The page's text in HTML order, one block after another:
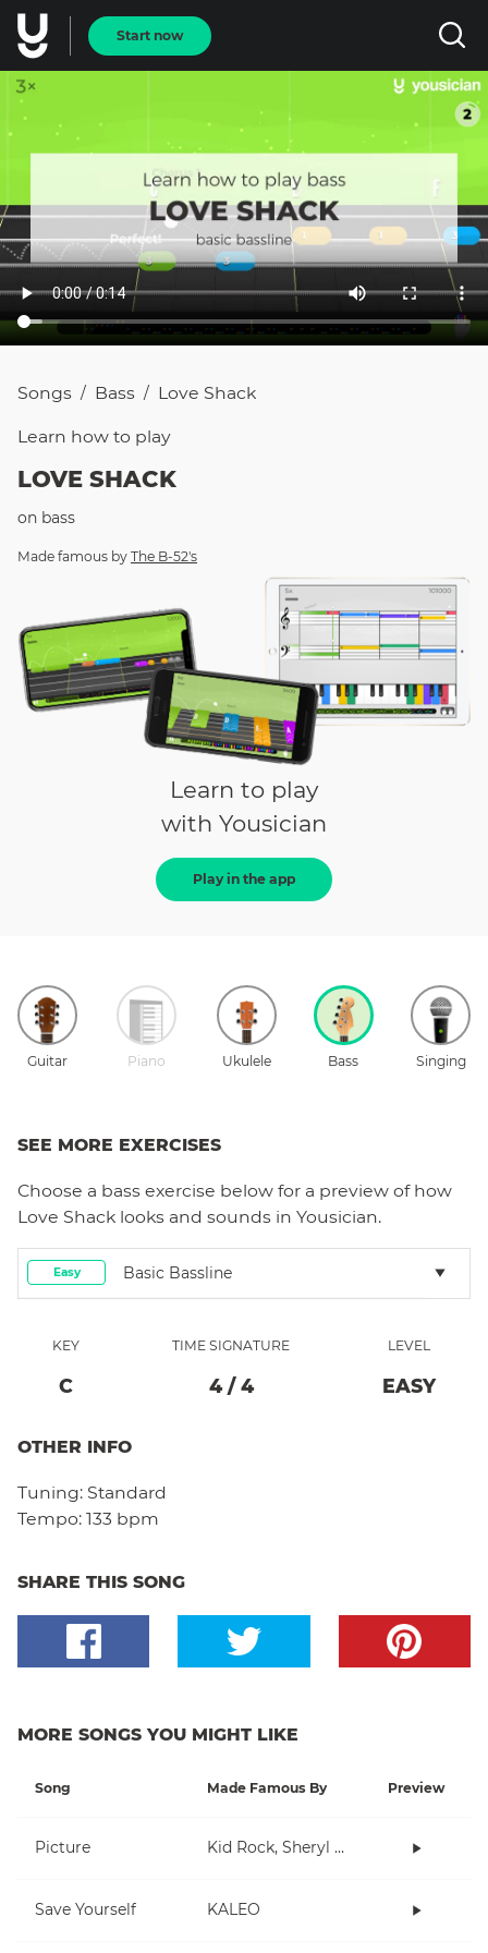
Start now
Songs / Bass / Love Shack
Learn how to play
LOVE SHACK
on bass
Made famous by The B-52's
Learn to play
with Yousician
Play in the app
Guitar Piano Ukulele Bass Singing
SEE MORE EXERCISES
Choose a bass exercise below for a preview of how
Love Shack looks and sounds in Yousician.
Easy Basic Bassline
KEY
C
TIME SIGNATURE
4/ 4
LEVEL
EASY
OTHER INFO
Tuning: Standard
Tempo: 133 bpm
SHARE THIS SONG
MORE SONGS YOU MIGHT LIKE
Song Made Famous By Preview
Picture Kid Rock, Sheryl Crow
Save Yourself KALEO